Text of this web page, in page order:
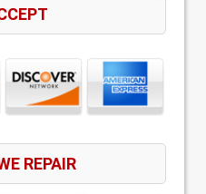
REPAIR